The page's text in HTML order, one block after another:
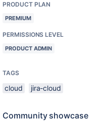
PRODUCT PLAN
PREMIUM
PERMISSIONS LEVEL
PRODUCT ADMIN
TAGS
cloud jira-cloud
Community showcase